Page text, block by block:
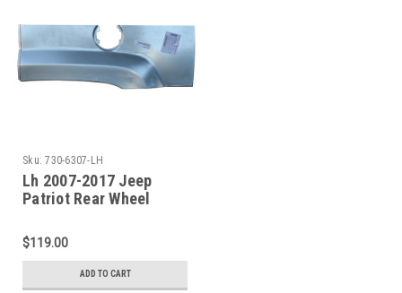
Sku: 730-6307-LH
Lh 2007-2017 Jeep
Patriot Rear Wheel
$119.00
ADD TO CART